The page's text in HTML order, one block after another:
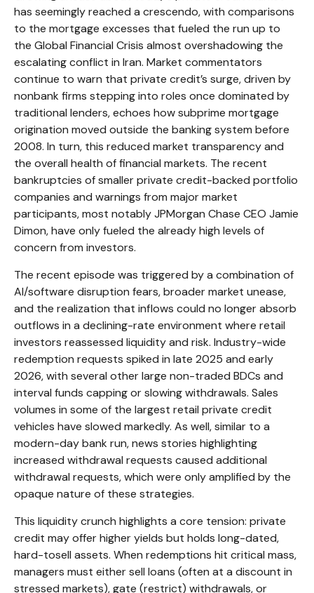
has seemingly reached a crescendo, with comparisons
to the mortgage excesses that fueled the run up to
the Global Financial Crisis almost overshadowing the
escalating conflict in Iran. Market commentators
continue to warn that private credit’s surge, driven by
nonbank firms stepping into roles once dominated by
traditional lenders, echoes how subprime mortgage
origination moved outside the banking system before
2008. In turn, this reduced market transparency and
the overall health of financial markets. The recent
bankruptcies of smaller private credit-backed portfolio
companies and warnings from major market
participants, most notably JPMorgan Chase CEO Jamie
Dimon, have only fueled the already high levels of
concern from investors.
The recent episode was triggered by a combination of
AI/software disruption fears, broader market unease,
and the realization that inflows could no longer absorb
outflows in a declining-rate environment where retail
investors reassessed liquidity and risk. Industry-wide
redemption requests spiked in late 2025 and early
2026, with several other large non-traded BDCs and
interval funds capping or slowing withdrawals. Sales
volumes in some of the largest retail private credit
vehicles have slowed markedly. As well, similar to a
modern-day bank run, news stories highlighting
increased withdrawal requests caused additional
withdrawal requests, which were only amplified by the
opaque nature of these strategies.
This liquidity crunch highlights a core tension: private
credit may offer higher yields but holds long-dated,
hard-tosell assets. When redemptions hit critical mass,
managers must either sell loans (often at a discount in
stressed markets), gate (restrict) withdrawals, or